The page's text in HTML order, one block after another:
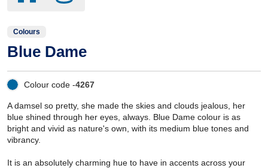
Colours
Blue Dame
Colour code -4267
A damsel so pretty, she made the skies and clouds jealous, her
blue shined through her eyes, always. Blue Dame colour is as
bright and vivid as nature's own, with its medium blue tones and
vibrancy.
It is an absolutely charming hue to have in accents across your